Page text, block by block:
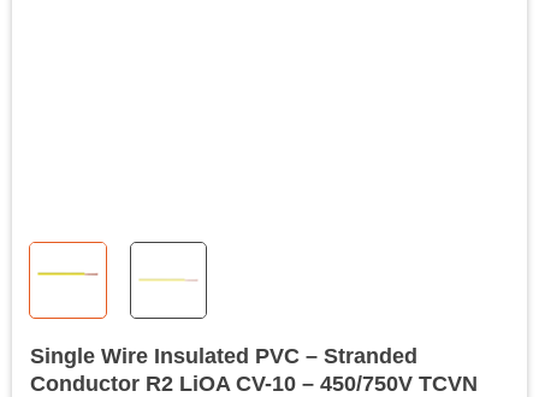
Single Wire Insulated PVC – Stranded
Conductor R2 LiOA CV-10 – 450/750V TCVN